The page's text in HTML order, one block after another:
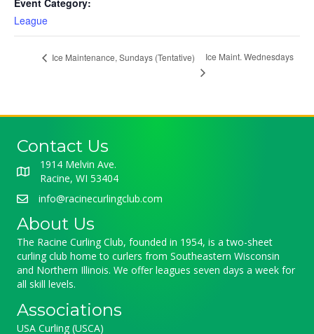
Event Category:
League
Ice Maintenance, Sundays (Tentative) Ice Maint. Wednesdays
Contact Us
1914 Melvin Ave.
Racine, WI 53404
info@racinecurlingclub.com
About Us
The Racine Curling Club, founded in 1954, is a two-sheet
curling club home to curlers from Southeastern Wisconsin
and Northern Illinois. We offer leagues seven days a week for
all skill levels.
Associations
USA Curling (USCA)